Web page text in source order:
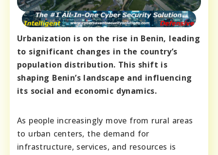
Urbanization is on the rise in Benin, leading
to significant changes in the country’s
population distribution. This shift is
shaping Benin’s landscape and influencing
its social and economic dynamics.
As people increasingly move from rural areas
to urban centers, the demand for
infrastructure, services, and resources is